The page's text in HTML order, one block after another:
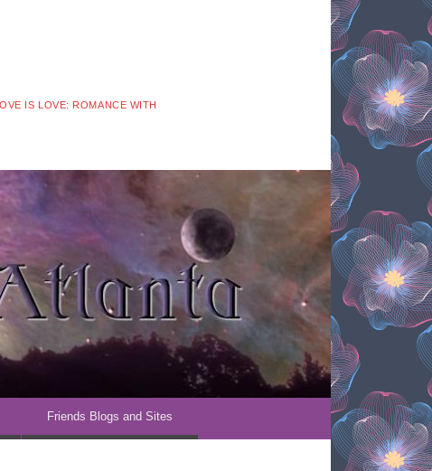
IS LOVE: ROMANCE WITH
Friends Blogs and Sites